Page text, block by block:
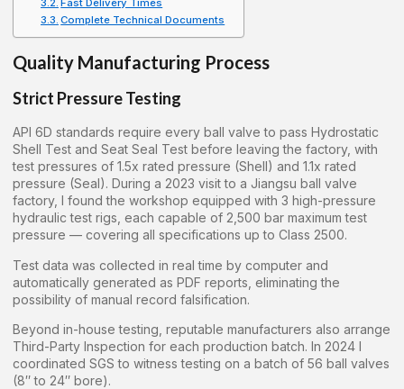
Fast Delivery Times
Complete Technical Documents
Quality Manufacturing Process
Strict Pressure Testing
API 6D standards require every ball valve to pass Hydrostatic
Shell Test and Seat Seal Test before leaving the factory, with
test pressures of 1.5x rated pressure (Shell) and 1.1x rated
pressure (Seal). During a 2023 visit to a Jiangsu ball valve
factory, I found the workshop equipped with 3 high-pressure
hydraulic test rigs, each capable of 2,500 bar maximum test
pressure — covering all specifications up to Class 2500.
Test data was collected in real time by computer and
automatically generated as PDF reports, eliminating the
possibility of manual record falsification.
Beyond in-house testing, reputable manufacturers also arrange
Third-Party Inspection for each production batch. In 2024 I
coordinated SGS to witness testing on a batch of 56 ball valves
(8″ to 24″ bore).